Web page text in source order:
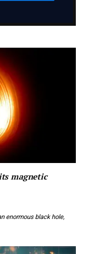
magnetic
enormous black hole,